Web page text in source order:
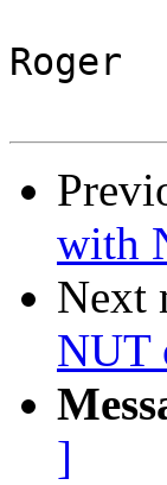
Roger
with
Next
NUT
]